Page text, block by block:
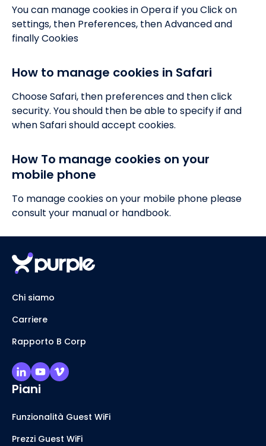
You can manage cookies in Opera if you Click on
settings, then Preferences, then Advanced and
finally Cookies
How to manage cookies in Safari
Choose Safari, then preferences and then click
security. You should then be able to specify if and
when Safari should accept cookies.
How To manage cookies on your
mobile phone
To manage cookies on your mobile phone please
consult your manual or handbook.
Chi siamo
Carriere
Rapporto B Corp
Piani
Funzionalità Guest WiFi
Prezzi Guest WiFi